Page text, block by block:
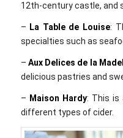
12th-century castle, and
– La Table de Louise:
specialties such as
– Aux Delices de la
delicious pastries and
– Maison Hardy: This is
different types of cider.